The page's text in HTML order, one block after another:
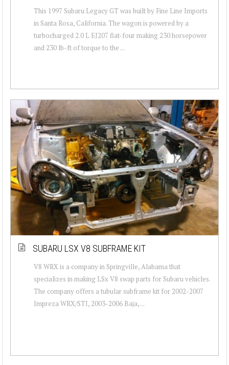
This 1997 Subaru Legacy GT was built by Fine Line Imports
in Santa Rosa, California. The wagon is powered by a
turbocharged 2.0 L EJ207 flat-four making 230 horsepower
and 230 lb-ft of torque to the ...
SUBARU LSX V8 SUBFRAME KIT
V8 WRX is a company in Springville, Alabama that
specializes in making LSx V8 swap parts for Subaru vehicles.
The company offers a tubular subframe kit for 2002-2007
Impreza WRX/STI, 2003-2006 Baja, ...